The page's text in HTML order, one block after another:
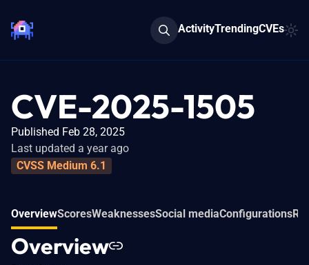
ActivityTrendingCVEs
CVE-2025-1505
Published Feb 28, 2025
Last updated a year ago
CVSS Medium 6.1
OverviewScoresWeaknessesSocial mediaConfigurations
Overview